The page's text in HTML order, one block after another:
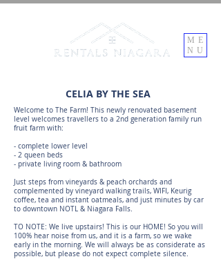
ME
NU
CELIA BY THE SEA
Welcome to The Farm! This newly renovated basement
level welcomes travellers to a 2nd generation family run
fruit farm with:
- complete lower level
- 2 queen beds
- private living room & bathroom
Just steps from vineyards & peach orchards and
complemented by vineyard walking trails, WIFI, Keurig
coffee, tea and instant oatmeals, and just minutes by car
to downtown NOTL & Niagara Falls.
TO NOTE: We live upstairs! This is our HOME! So you will
100% hear noise from us, and it is a farm, so we wake
early in the morning. We will always be as considerate as
possible, but please do not expect complete silence.